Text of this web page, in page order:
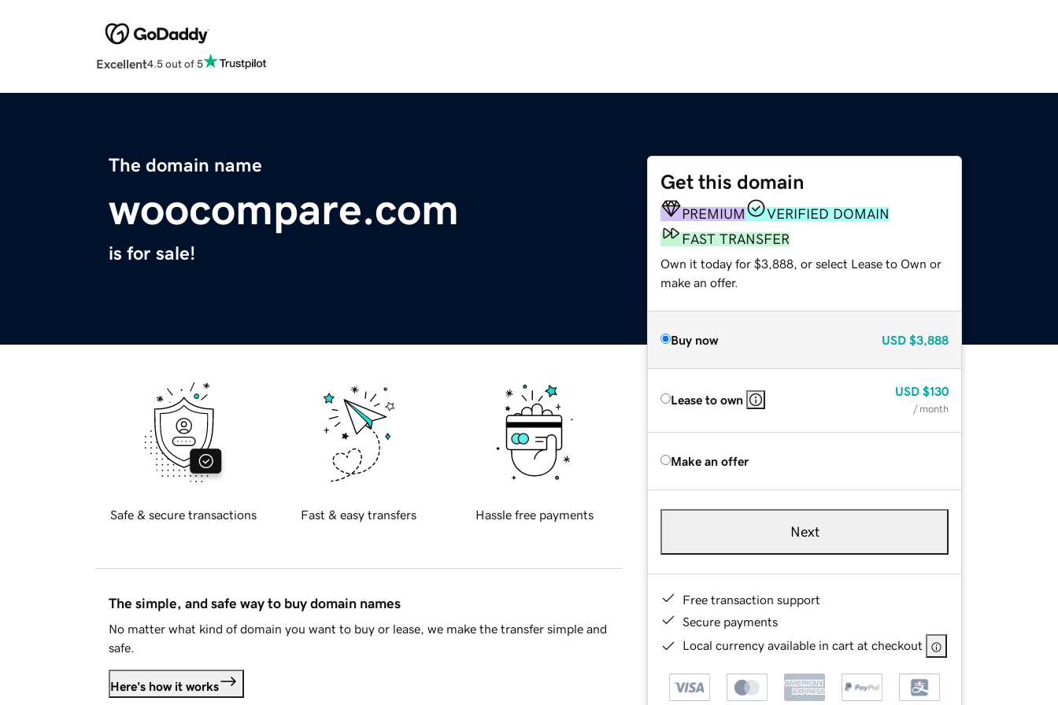
Excellent4.5 out of 5
The domain name
woocompare.com
is for sale!
Get this domain
PREMIUM
VERIFIED DOMAIN
FAST TRANSFER
Own it today for $3,888, or select Lease to Own or
make an offer.
Buy now USD $3,888
Lease to own
USD $130
/ month
Make an offer
Next
Free transaction support
Secure payments
Local currency available in cart at checkout
Safe & secure transactions Fast & easy transfers Hassle free payments
The simple, and safe way to buy domain names
No matter what kind of domain you want to buy or lease, we make the transfer simple and
safe.
Here's how it works